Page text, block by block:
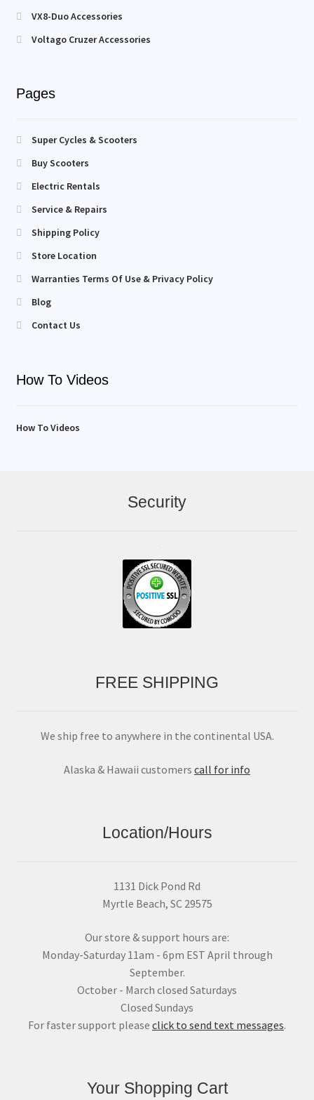
VX8-Duo Accessories
Voltago Cruzer Accessories
Pages
Super Cycles & Scooters
Buy Scooters
Electric Rentals
Service & Repairs
Shipping Policy
Store Location
Warranties Terms Of Use & Privacy Policy
Blog
Contact Us
How To Videos
How To Videos
Security
FREE SHIPPING
We ship free to anywhere in the continental USA.
Alaska & Hawaii customers call for info
Location/Hours
1131 Dick Pond Rd
Myrtle Beach, SC 29575
Our store & support hours are:
Monday-Saturday 11am - 6pm EST April through
September.
October - March closed Saturdays
Closed Sundays
For faster support please click to send text messages.
Your Shopping Cart